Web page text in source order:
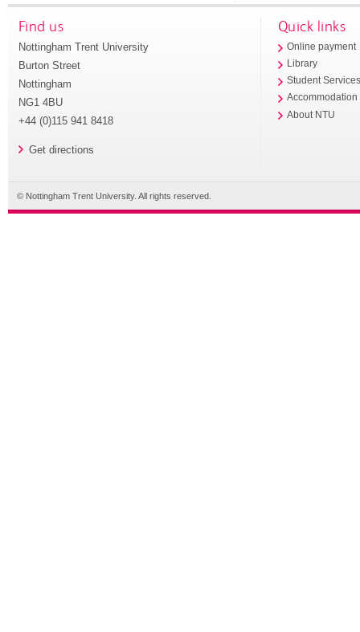
Find us
Nottingham Trent University
Burton Street
Nottingham
NG1 4BU
+44 (0)115 941 8418
Get directions
Quick links
Online payment
Library
Student
Accommodation
About NTU
© Nottingham Trent University. All rights reserved.